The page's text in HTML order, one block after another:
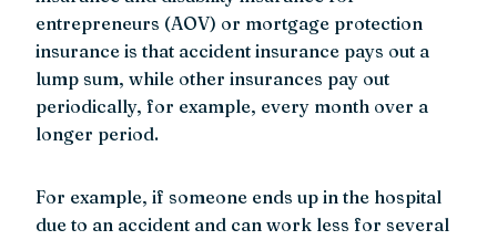
entrepreneurs (AOV) or mortgage protection
insurance is that accident insurance pays out a
lump sum, while other insurances pay out
periodically, for example, every month over a
longer period.
For example, if someone ends up in the hospital
due to an accident and can work less for several